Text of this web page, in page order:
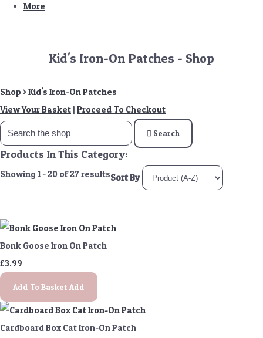
More
Kid's Iron-On Patches - Shop
Shop >Kid's Iron-On Patches
View Your Basket | Proceed To Checkout
Search
Products In This Category:
Showing 1 - 20 of 27 resultsSort By
Bonk Goose Iron On Patch
£3.99
Add To Basket Add
Cardboard Box Cat Iron-On Patch